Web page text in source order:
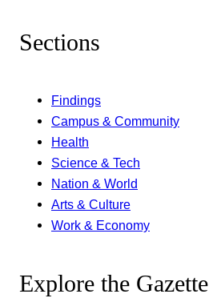
Sections
Findings
Campus & Community
Health
Science & Tech
Nation & World
Arts & Culture
Work & Economy
Explore the Gazette